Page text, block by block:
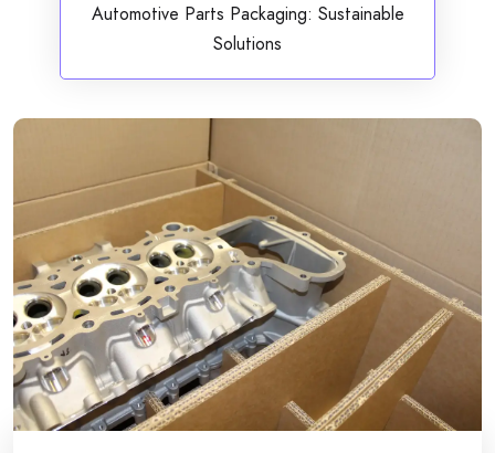
Automotive Parts Packaging: Sustainable
Solutions